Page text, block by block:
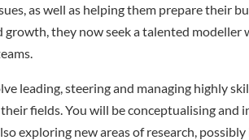
as well as helping them prepare their
they now seek a talented modeller
leading, steering and managing highly
fields. You will be conceptualising and
exploring new areas of research,